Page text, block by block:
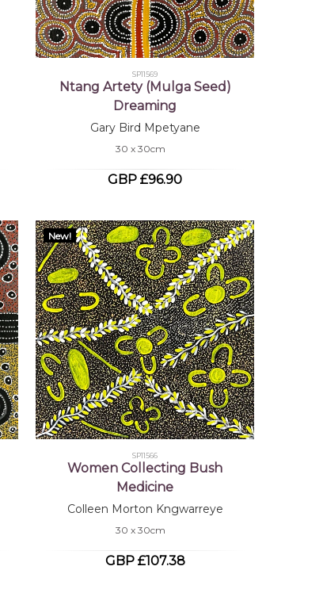
SP11569
Ntang Artety (Mulga Seed)
Dreaming
Gary Bird Mpetyane
30 x 30cm
GBP £96.90
New!
SP11566
Women Collecting Bush
Medicine
Colleen Morton Kngwarreye
30 x 30cm
GBP £107.38